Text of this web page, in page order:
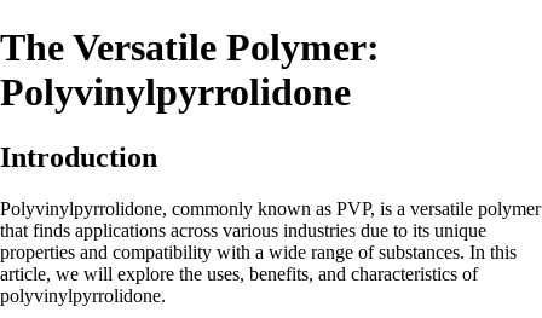
The Versatile Polymer:
Polyvinylpyrrolidone
Introduction
Polyvinylpyrrolidone, commonly known as PVP, is a versatile polymer
that finds applications across various industries due to its unique
properties and compatibility with a wide range of substances. In this
article, we will explore the uses, benefits, and characteristics of
polyvinylpyrrolidone.